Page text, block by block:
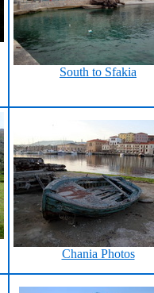
South to Sfakia
Chania Photos